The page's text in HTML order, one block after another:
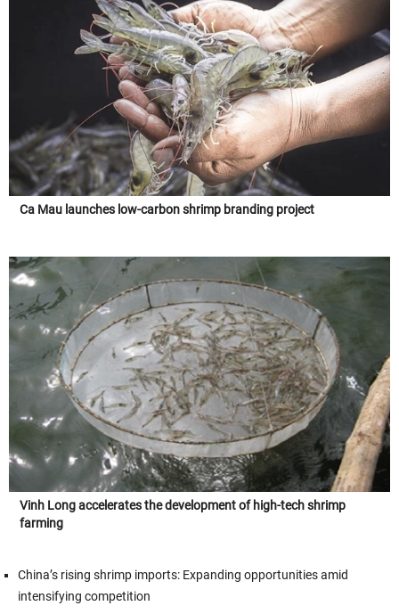
Ca Mau launches low-carbon shrimp branding project
Vinh Long accelerates the development of high-tech shrimp
farming
China’s rising shrimp imports: Expanding opportunities amid
intensifying competition